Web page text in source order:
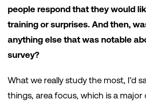
people respond that they would
training or surprises. And then,
anything else that was notable
survey?
What we really study the most, I’d
things, area focus, which is a